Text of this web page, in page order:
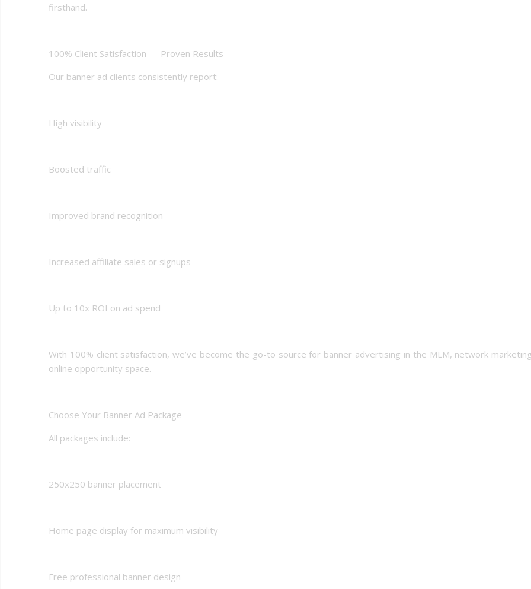
firsthand.
100% Client Satisfaction — Proven Results
Our banner ad clients consistently report:
High visibility
Boosted traffic
Improved brand recognition
Increased affiliate sales or signups
Up to 10x ROI on ad spend
With 100% client satisfaction, we’ve become the go-to source for banner advertising in the MLM, network
online opportunity space.
Choose Your Banner Ad Package
All packages include:
250x250 banner placement
Home page display for maximum visibility
Free professional banner design